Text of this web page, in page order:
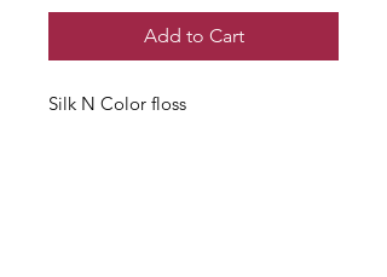
Add to Cart
Silk N Color floss